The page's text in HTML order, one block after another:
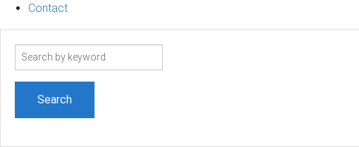
Contact
Search